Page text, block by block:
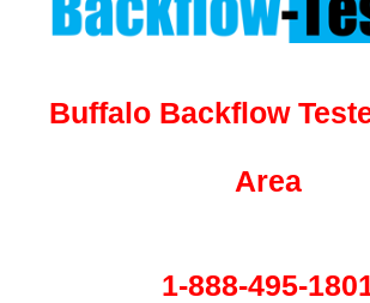
Buffalo Backflow
Area
1-888-495-